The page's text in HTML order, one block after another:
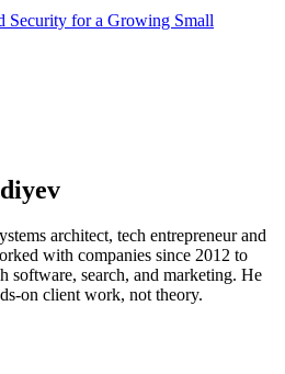
Security for a Growing Small
architect, tech entrepreneur and
with companies since 2012 to
software, search, and marketing. He
on client work, not theory.